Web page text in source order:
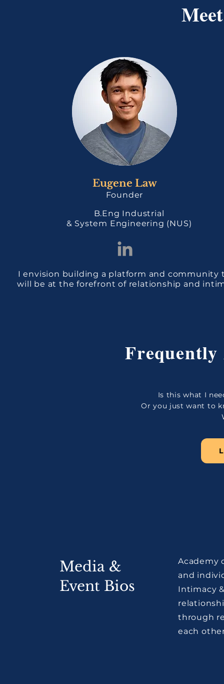
Eugene Law
Founder
B.Eng Industrial
& System Engineering (NUS)
I envision building a platform and community
will be at the forefront of relationship and
Frequently
Is this what I
Or you just want to
Media &
Event Bios
​Academy
and
Intimacy
through
each